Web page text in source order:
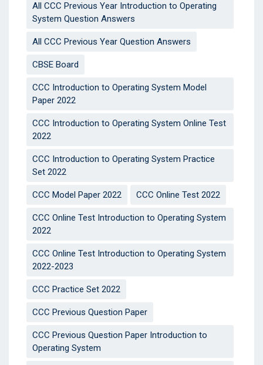
All CCC Previous Year Introduction to Operating
System Question Answers
All CCC Previous Year Question Answers
CBSE Board
CCC Introduction to Operating System Model
Paper 2022
CCC Introduction to Operating System Online Test
2022
CCC Introduction to Operating System Practice
Set 2022
CCC Model Paper 2022 CCC Online Test 2022
CCC Online Test Introduction to Operating System
2022
CCC Online Test Introduction to Operating System
2022-2023
CCC Practice Set 2022
CCC Previous Question Paper
CCC Previous Question Paper Introduction to
Operating System